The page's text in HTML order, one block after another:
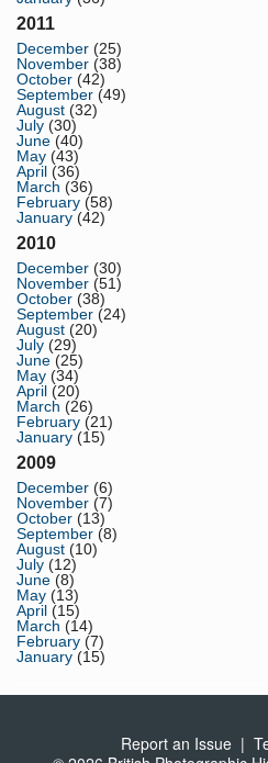
2011
December (25)
November (38)
October (42)
September (49)
August (32)
July (30)
June (40)
May (43)
April (36)
March (36)
February (58)
January (42)
2010
December (30)
November (51)
October (38)
September (24)
August (20)
July (29)
June (25)
May (34)
April (20)
March (26)
February (21)
January (15)
2009
December (6)
November (7)
October (13)
September (8)
August (10)
July (12)
June (8)
May (13)
April (15)
March (14)
February (7)
January (15)
Report an Issue |